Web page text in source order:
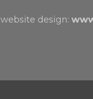
website design: